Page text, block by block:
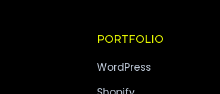
PORTFOLIO
WordPress